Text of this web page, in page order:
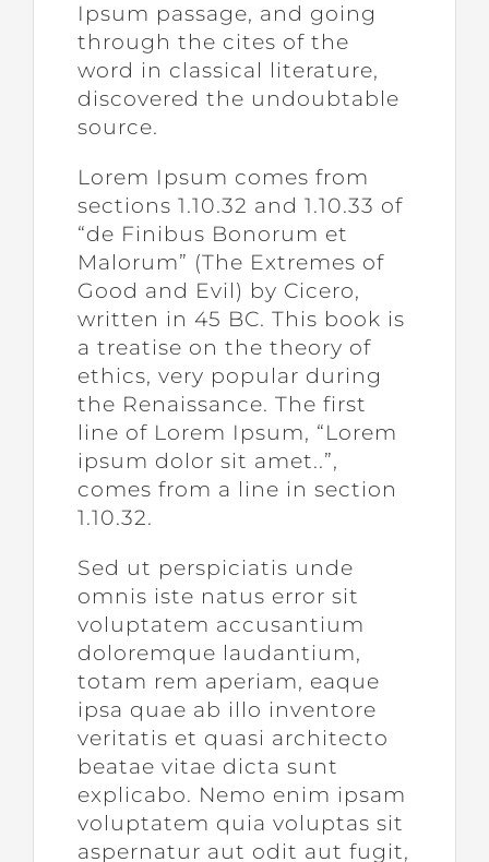
Ipsum passage, and going
through the cites of the
word in classical literature,
discovered the undoubtable
source.
Lorem Ipsum comes from
sections 1.10.32 and 1.10.33 of
“de Finibus Bonorum et
Malorum” (The Extremes of
Good and Evil) by Cicero,
written in 45 BC. This book is
a treatise on the theory of
ethics, very popular during
the Renaissance. The first
line of Lorem Ipsum, “Lorem
ipsum dolor sit amet..”,
comes from a line in section
1.10.32.
Sed ut perspiciatis unde
omnis iste natus error sit
voluptatem accusantium
doloremque laudantium,
totam rem aperiam, eaque
ipsa quae ab illo inventore
veritatis et quasi architecto
beatae vitae dicta sunt
explicabo. Nemo enim ipsam
voluptatem quia voluptas sit
aspernatur aut odit aut fugit,